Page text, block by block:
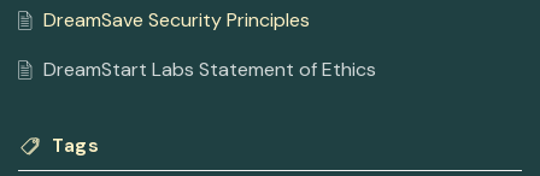
DreamSave Security Principles
DreamStart Labs Statement of Ethics
Tags